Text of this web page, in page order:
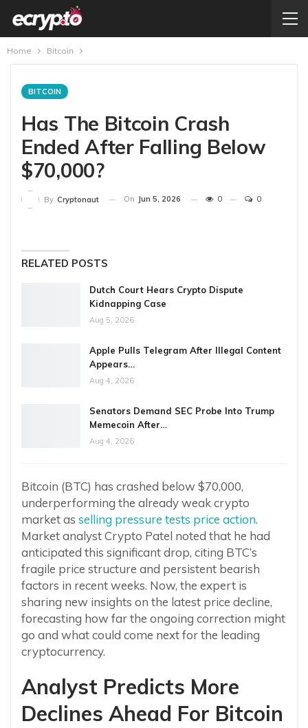
Home Bitcoin
BITCOIN
Has The Bitcoin Crash
Ended After Falling Below
$70,000?
By Cryptonaut On Jun 5, 2026 0 0
RELATED POSTS
Dutch Court Hears Crypto Dispute
Kidnapping Case
Aug 5, 2026
Apple Pulls Telegram After Illegal Content
Appears…
Aug 4, 2026
Senators Demand SEC Probe Into Trump
Memecoin After…
Aug 4, 2026
Bitcoin (BTC) has crashed below $70,000,
underperforming the already weak crypto
market as selling pressure tests price action.
Market analyst Crypto Patel noted that he had
anticipated this significant drop, citing BTC’s
fragile price structure and persistent bearish
factors in recent weeks. Now, the expert is
sharing new insights on the latest price decline,
forecasting how far the ongoing correction might
go and what could come next for the leading
cryptocurrency.
Analyst Predicts More
Declines Ahead For Bitcoin